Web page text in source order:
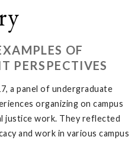
OF
PERSPECTIVES
a panel of undergraduate
organizing on campus
justice work. They reflected
and work in various campus